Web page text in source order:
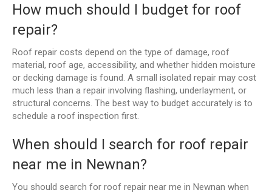
How much should I budget for roof
repair?
Roof repair costs depend on the type of damage, roof
material, roof age, accessibility, and whether hidden moisture
or decking damage is found. A small isolated repair may cost
much less than a repair involving flashing, underlayment, or
structural concerns. The best way to budget accurately is to
schedule a roof inspection first.
When should I search for roof repair
near me in Newnan?
You should search for roof repair near me in Newnan when